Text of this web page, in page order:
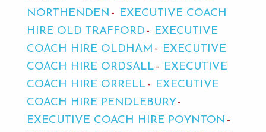
NORTHENDEN
EXECUTIVE COACH
HIRE OLD TRAFFORD
EXECUTIVE
COACH HIRE OLDHAM
EXECUTIVE
COACH HIRE ORDSALL
EXECUTIVE
COACH HIRE ORRELL
EXECUTIVE
COACH HIRE PENDLEBURY
EXECUTIVE COACH HIRE POYNTON